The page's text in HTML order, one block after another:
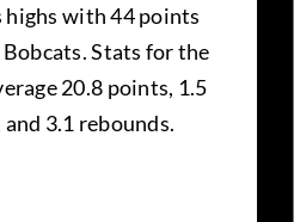
highs with 44 points
Stats for the
20.8 points, 1.5
3.1 rebounds.